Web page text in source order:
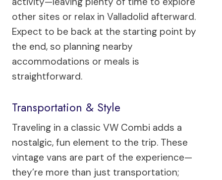
other sites or relax in Valladolid afterward.
Expect to be back at the starting point by
the end, so planning nearby
accommodations or meals is
straightforward.
Transportation & Style
Traveling in a classic VW Combi adds a
nostalgic, fun element to the trip. These
vintage vans are part of the experience—
they’re more than just transportation;